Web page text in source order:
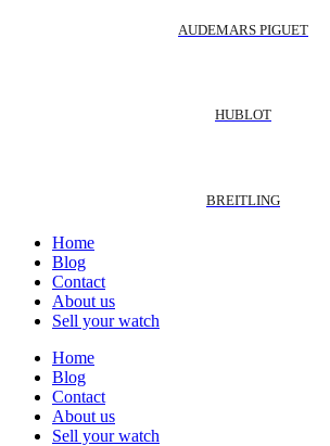
AUDEMARS PIGUET
HUBLOT
BREITLING
Home
Blog
Contact
About us
Sell your watch
Home
Blog
Contact
About us
Sell your watch